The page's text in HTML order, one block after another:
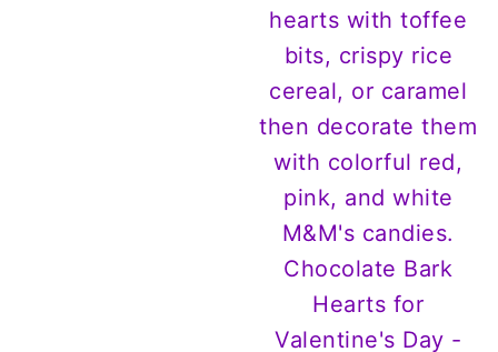
Chocolate Bark
Hearts for
Valentine's Day -